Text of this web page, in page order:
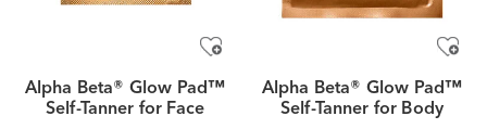
Alpha Beta® Glow Pad™
Self-Tanner for Face
Alpha Beta® Glow Pad™
Self-Tanner for Body